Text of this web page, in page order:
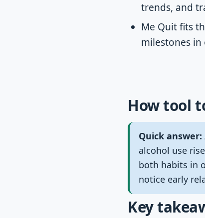
trends, and
Me Quit fits
milestones in
How tool
Quick answer:
alcohol use
both habits in
notice early
Key